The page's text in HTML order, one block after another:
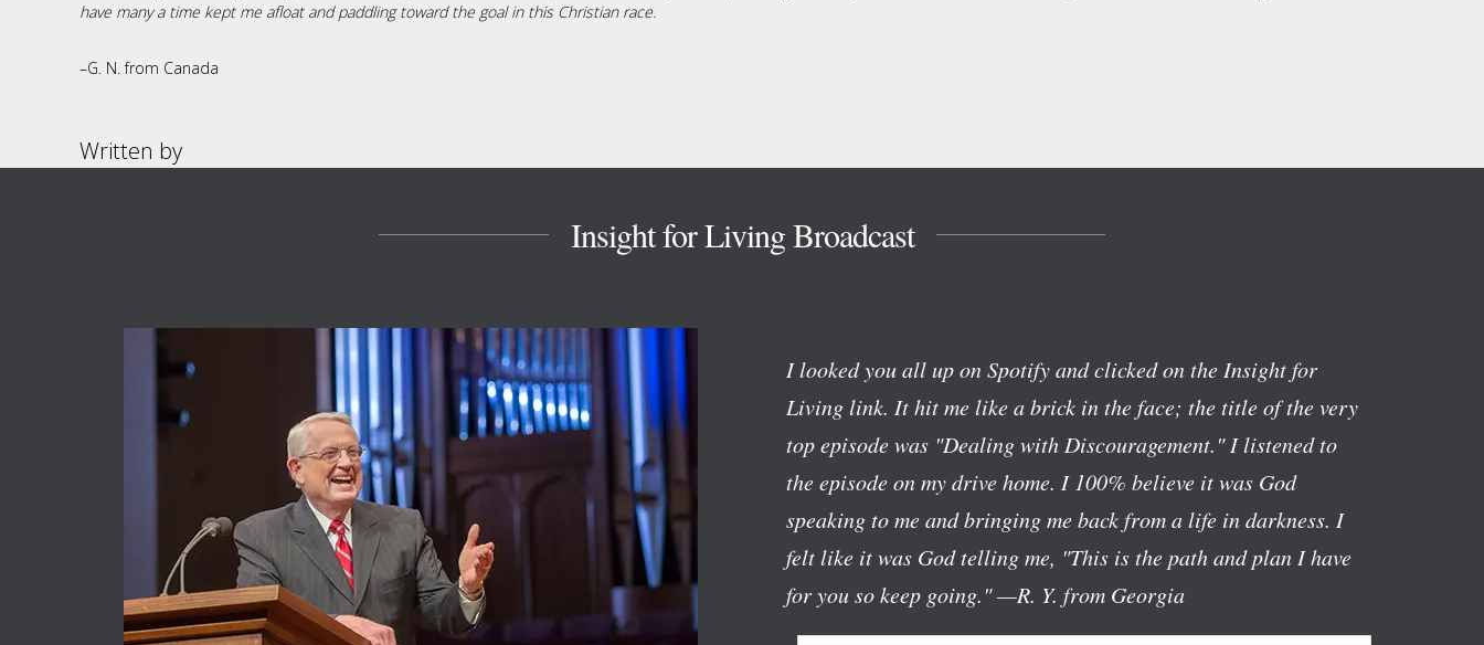
have many a time kept me afloat and paddling toward the goal in this Christian race.
–G. N. from Canada
Written by
Insight for Living Broadcast
I looked you all up on Spotify and clicked on the Insight for
Living link. It hit me like a brick in the face; the title of the very
top episode was "Dealing with Discouragement." I listened to
the episode on my drive home. I 100% believe it was God
speaking to me and bringing me back from a life in darkness. I
felt like it was God telling me, "This is the path and plan I have
for you so keep going."—R. Y. from Georgia